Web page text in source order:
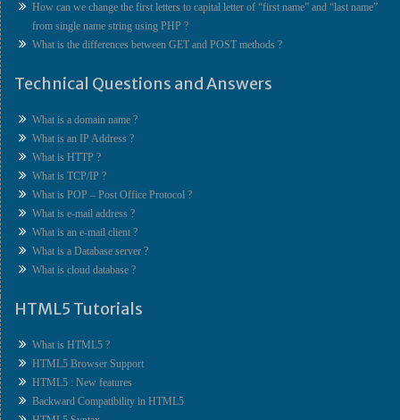
How can we change the first letters to capital letter of “first name” and “last name”
from single name string using PHP ?
What is the differences between GET and POST methods ?
Technical Questions and Answers
What is a domain name ?
What is an IP Address ?
What is HTTP ?
What is TCP/IP ?
What is POP – Post Office Protocol ?
What is e-mail address ?
What is an e-mail client ?
What is a Database server ?
What is cloud database ?
HTML5 Tutorials
What is HTML5 ?
HTML5 Browser Support
HTML5 : New features
Backward Compatibility in HTML5